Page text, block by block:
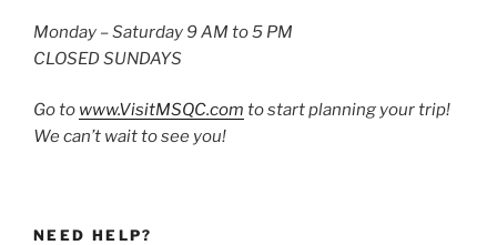
Monday – Saturday 9 AM to 5 PM
CLOSED SUNDAYS
Go to www.VisitMSQC.com to start planning your trip!
We can’t wait to see you!
NEED HELP?